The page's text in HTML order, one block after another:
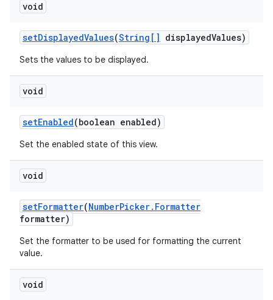
void
setDisplayedValues(String[] displayedValues)
Sets the values to be displayed.
void
setEnabled(boolean enabled)
Set the enabled state of this view.
void
setFormatter(NumberPicker. Formatter
formatter)
Set the formatter to be used for formatting the current
value.
void